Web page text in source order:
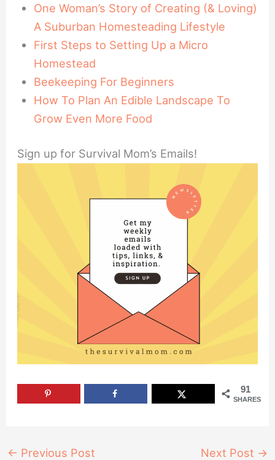
One Woman’s Story of Creating (& Loving)
A Suburban Homesteading Lifestyle
First Steps to Setting Up a Micro
Homestead
Beekeeping For Beginners
How To Plan An Edible Landscape To
Grow Even More Food
Sign up for Survival Mom’s Emails!
91
SHARES
← Previous Post Next Post →